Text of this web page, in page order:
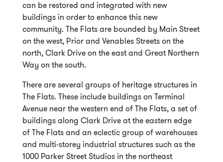
can be restored and integrated with new
buildings in order to enhance this new
community. The Flats are bounded by Main Street
on the west, Prior and Venables Streets on the
north, Clark Drive on the east and Great Northern
Way on the south.
There are several groups of heritage structures in
The Flats. These include buildings on Terminal
Avenue near the western end of The Flats, a set of
buildings along Clark Drive at the eastern edge
of The Flats and an eclectic group of warehouses
and multi-storey industrial structures such as the
1000 Parker Street Studios in the northeast